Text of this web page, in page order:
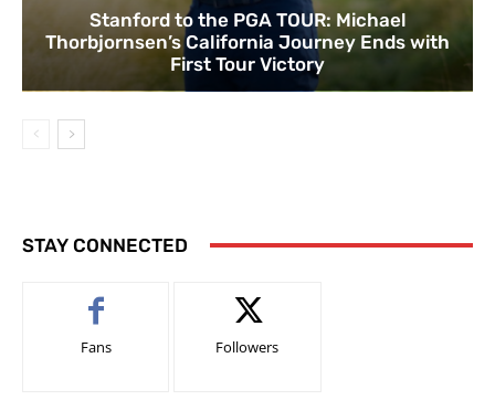
Stanford to the PGA TOUR: Michael
Thorbjornsen’s California Journey Ends with
First Tour Victory
STAY CONNECTED
Fans Followers